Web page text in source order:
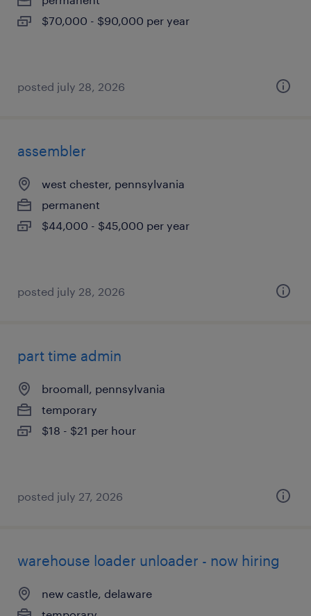
$70,000 - $90,000 per year
posted july 28, 2026
assembler
west chester, pennsylvania
permanent
$44,000 - $45,000 per year
posted july 28, 2026
part time admin
broomall, pennsylvania
temporary
$18 - $21 per hour
posted july 27, 2026
warehouse loader unloader - now hiring
new castle, delaware